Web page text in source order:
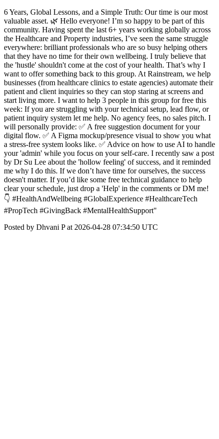
6 Years, Global Lessons, and a Simple Truth: Our time is our most
valuable asset. 🌿 Hello everyone! I’m so happy to be part of this
community. Having spent the last 6+ years working globally across
the Healthcare and Property industries, I’ve seen the same struggle
everywhere: brilliant professionals who are so busy helping others
that they have no time for their own wellbeing. I truly believe that
the 'hustle' shouldn't come at the cost of your health. That’s why I
want to offer something back to this group. At Rainstream, we help
businesses (from healthcare clinics to estate agencies) automate their
patient and client inquiries so they can stop staring at screens and
start living more. I want to help 3 people in this group for free this
week: If you are struggling with your technical setup, lead flow, or
patient inquiry system let me help. No agency fees, no sales pitch. I
will personally provide: ✅ A free suggestion document for your
digital flow. ✅ A Figma mockup/presence visual to show you what
a stress-free system looks like. ✅ Advice on how to use AI to handle
your 'admin' while you focus on your self-care. I recently saw a post
by Dr Su Lee about the 'hollow feeling' of success, and it reminded
me why I do this. If we don’t have time for ourselves, the success
doesn't matter. If you’d like some free technical guidance to help
clear your schedule, just drop a 'Help' in the comments or DM me!
👇 #HealthAndWellbeing #GlobalExperience #HealthcareTech
#PropTech #GivingBack #MentalHealthSupport"
Posted by Dhvani P at 2026-04-28 07:34:50 UTC